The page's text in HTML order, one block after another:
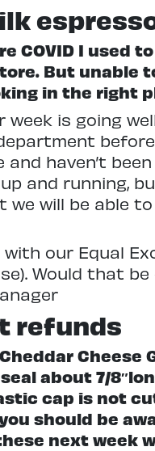
COVID I used
But unable
in the right
week is going
haven’t
and running,
we will be able
with our Equal
Would that
refunds
Cheese
about 7/
cap is not
should be
next week